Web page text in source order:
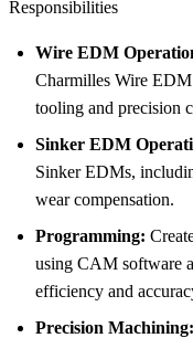
Responsibilities
Wire EDM
Charmilles Wire
tooling and precision
Sinker EDM
Sinker EDMs,
wear compensation.
Programming:
using CAM software
efficiency and
Precision Machining: